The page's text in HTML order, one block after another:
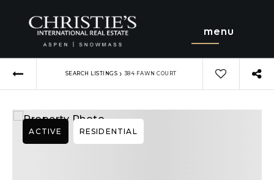
menu
SEARCH LISTINGS › 384 FAWN COURT
ACTIVE RESIDENTIAL